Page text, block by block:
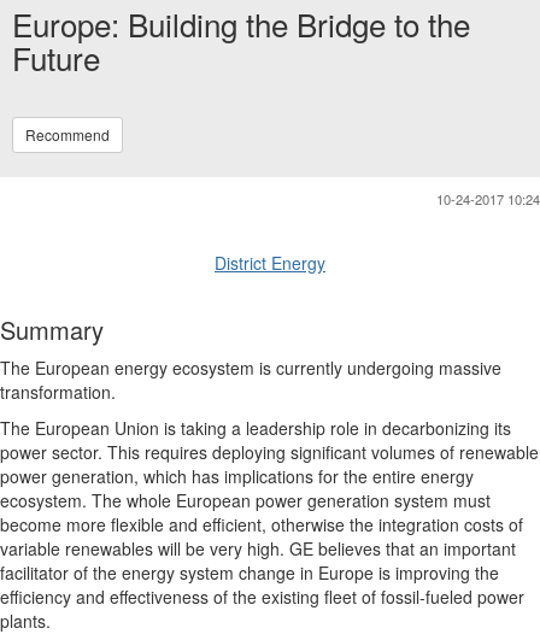
Europe: Building the Bridge to the
Future
Recommend
10-24-2017 10:24
District Energy
Summary
The European energy ecosystem is currently undergoing massive
transformation.
The European Union is taking a leadership role in decarbonizing its
power sector. This requires deploying significant volumes of renewable
power generation, which has implications for the entire energy
ecosystem. The whole European power generation system must
become more flexible and efficient, otherwise the integration costs of
variable renewables will be very high. GE believes that an important
facilitator of the energy system change in Europe is improving the
efficiency and effectiveness of the existing fleet of fossil-fueled power
plants.